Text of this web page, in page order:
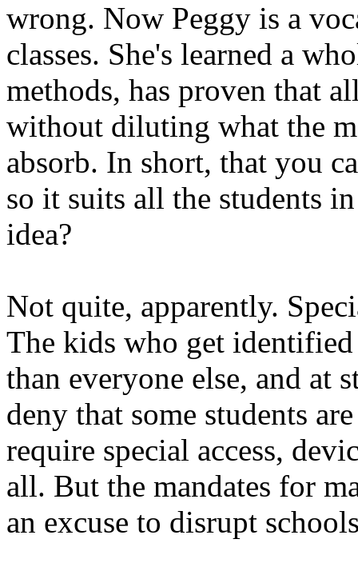
wrong. Now Peggy is a
classes. She's learned a
methods, has proven that
without diluting what the
absorb. In short, that you
so it suits all the students
idea?
Not quite, apparently.
The kids who get
than everyone else, and at
deny that some students
require special access,
all. But the mandates for
an excuse to disrupt